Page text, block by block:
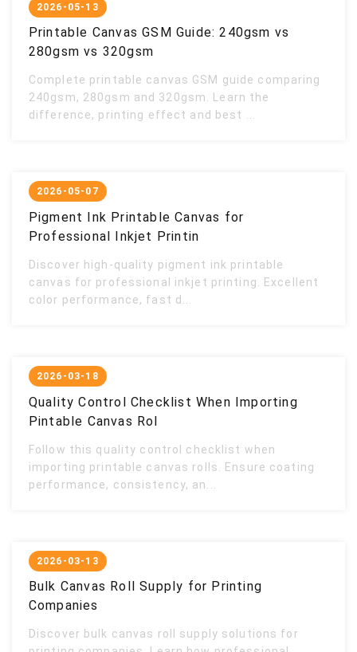
Printable Canvas GSM Guide: 240gsm vs
280gsm vs 320gsm
Complete printable canvas GSM guide comparing
240gsm, 280gsm and 320gsm. Learn the
difference, printing effect and best ...
2026-05-13
Pigment Ink Printable Canvas for
Professional Inkjet Printin
Discover high-quality pigment ink printable
canvas for professional inkjet printing. Excellent
color performance, fast d...
2026-05-07
Quality Control Checklist When Importing
Pintable Canvas Rol
Follow this quality control checklist when
importing printable canvas rolls. Ensure coating
performance, consistency, an...
2026-03-18
Bulk Canvas Roll Supply for Printing
Companies
Discover bulk canvas roll supply solutions for
2026-03-13